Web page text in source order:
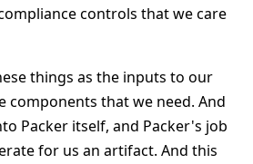
controls that we care
things as the inputs to our
components that we need. And
Packer itself, and Packer's job
for us an artifact. And this